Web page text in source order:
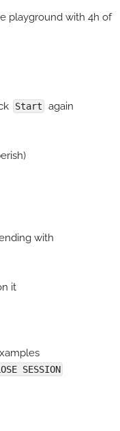
playground with 4h of
Start
again
with
it
SESSION